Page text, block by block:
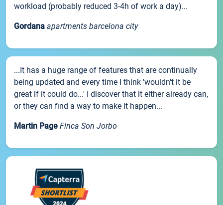
workload (probably reduced 3-4h of work a day)...
Gordana apartments barcelona city
...It has a huge range of features that are continually
being updated and every time I think 'wouldn't it be
great if it could do...' I discover that it either already can,
or they can find a way to make it happen...
Martin Page Finca Son Jorbo